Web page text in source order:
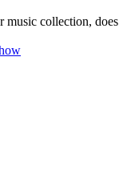
collection, does